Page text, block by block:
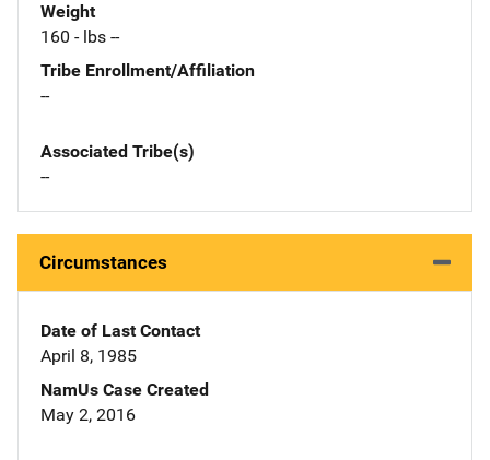
Weight
160 - lbs --
Tribe Enrollment/Affiliation
--
Associated Tribe(s)
--
Circumstances
Date of Last Contact
April 8, 1985
NamUs Case Created
May 2, 2016